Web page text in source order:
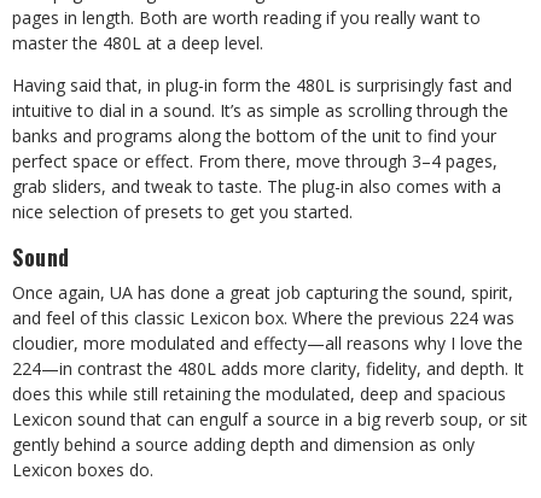
pages in length. Both are worth reading if you really want to
master the 480L at a deep level.
Having said that, in plug-in form the 480L is surprisingly fast and
intuitive to dial in a sound. It’s as simple as scrolling through the
banks and programs along the bottom of the unit to find your
perfect space or effect. From there, move through 3–4 pages,
grab sliders, and tweak to taste. The plug-in also comes with a
nice selection of presets to get you started.
Sound
Once again, UA has done a great job capturing the sound, spirit,
and feel of this classic Lexicon box. Where the previous 224 was
cloudier, more modulated and effecty—all reasons why I love the
224—in contrast the 480L adds more clarity, fidelity, and depth. It
does this while still retaining the modulated, deep and spacious
Lexicon sound that can engulf a source in a big reverb soup, or sit
gently behind a source adding depth and dimension as only
Lexicon boxes do.